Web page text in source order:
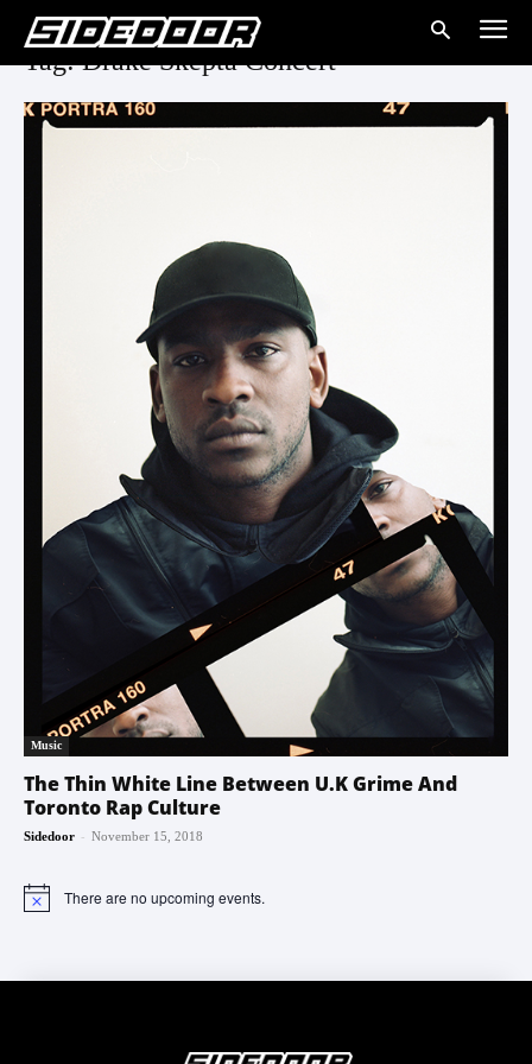
Tag: Drake Skepta Concert
Music
The Thin White Line Between U.K Grime And
Toronto Rap Culture
Sidedoor - November 15, 2018
Notice There are no upcoming events.